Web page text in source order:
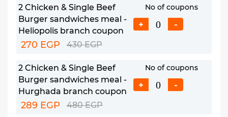
2 Chicken & Single Beef
Burger sandwiches meal -
Heliopolis branch coupon
270 EGP 430 EGP
No of coupons
+ -
2 Chicken & Single Beef
Burger sandwiches meal -
Hurghada branch coupon
289 EGP 480 EGP
No of coupons
+ -